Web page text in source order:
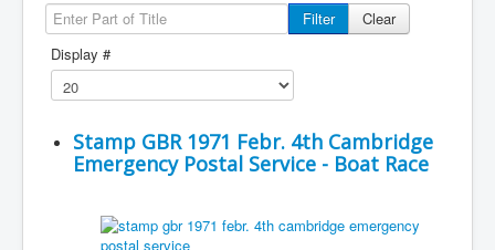
Filter
Clear
Display #
Stamp GBR 1971 Febr. 4th Cambridge
Emergency Postal Service - Boat Race